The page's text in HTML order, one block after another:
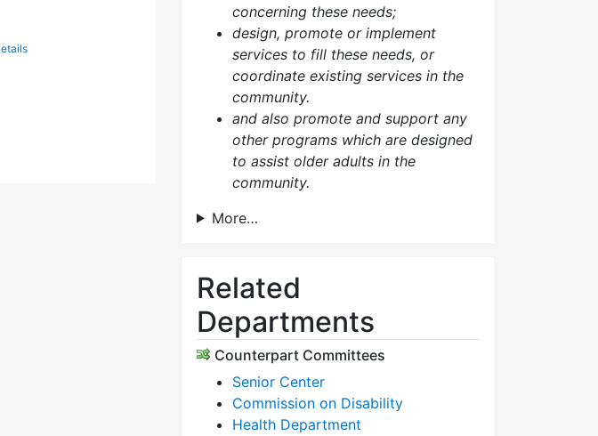
concerning these needs;
design, promote or implement
services to fill these needs, or
coordinate existing services in the
community.
and also promote and support any
other programs which are designed
to assist older adults in the
community.
More…
Related
Departments
Counterpart Committees
Senior Center
Commission on Disability
Health Department